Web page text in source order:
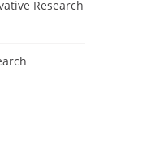
Research